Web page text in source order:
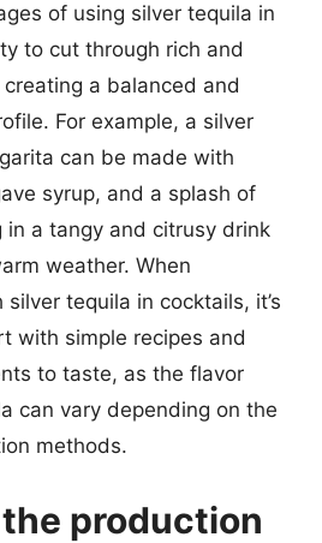
of using silver tequila in
to cut through rich and
a balanced and
For example, a silver
can be made with
syrup, and a splash of
in a tangy and citrusy drink
weather. When
tequila in cocktails, it’s
with simple recipes and
to taste, as the flavor
can vary depending on the
methods.
production